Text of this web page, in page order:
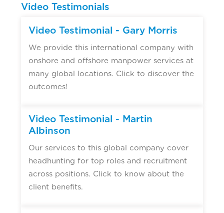
Video Testimonials
Video Testimonial - Gary Morris
We provide this international company with
onshore and offshore manpower services at
many global locations. Click to discover the
outcomes!
Video Testimonial - Martin
Albinson
Our services to this global company cover
headhunting for top roles and recruitment
across positions. Click to know about the
client benefits.